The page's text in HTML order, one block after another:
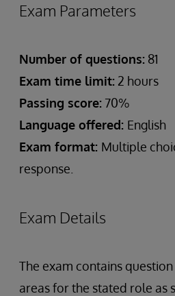
Exam Parameters
Number of questions: 81
Exam time limit: 2 hours
Passing score: 70%
Language offered: English
Exam format: Multiple
response.
Exam Details
The exam contains
areas for the stated role as